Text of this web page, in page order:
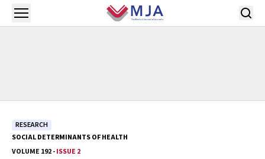
Skip to main content
Open menu
RESEARCH
SOCIAL DETERMINANTS OF HEALTH
VOLUME 192 -ISSUE 2